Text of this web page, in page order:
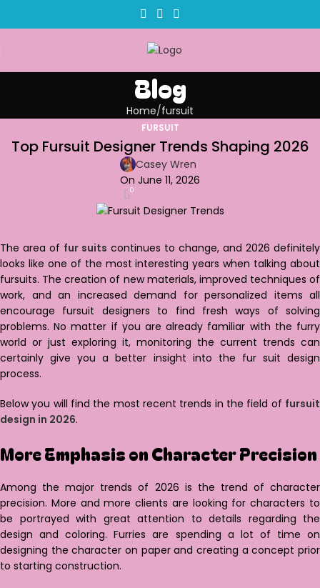
Blog
Home fursuit
FURSUIT
Top Fursuit Designer Trends Shaping 2026
Casey Wren
On June 11, 2026
0
The area of fur suits continues to change, and 2026 definitely
looks like one of the most interesting years when talking about
fursuits. The creation of new materials, improved techniques of
work, and an increased demand for personalized items all
encourage fursuit designers to find fresh ways of solving
problems. No matter if you are already familiar with the furry
world or just exploring it, monitoring the current trends can
certainly give you a better insight into the fur suit design
process.
Below you will find the most recent trends in the field of fursuit
design in 2026.
More Emphasis on Character Precision
Among the major trends of 2026 is the trend of character
precision. More and more clients are looking for characters to
be portrayed with great attention to details regarding the
design and coloring. Furries are spending a lot of time on
designing the character on paper and creating a concept prior
to starting construction.